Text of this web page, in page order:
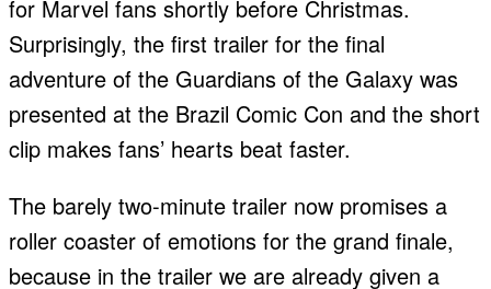
for Marvel fans shortly before Christmas.
Surprisingly, the first trailer for the final
adventure of the Guardians of the Galaxy was
presented at the Brazil Comic Con and the short
clip makes fans’ hearts beat faster.
The barely two-minute trailer now promises a
roller coaster of emotions for the grand finale,
because in the trailer we are already given a